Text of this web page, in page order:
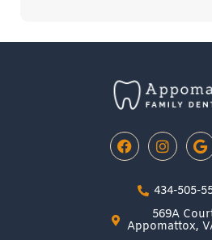
F
a
c
o
I
n
s
t
a
g
r
G
o
o
g
l
e
434-505-
569A
Appomattox,